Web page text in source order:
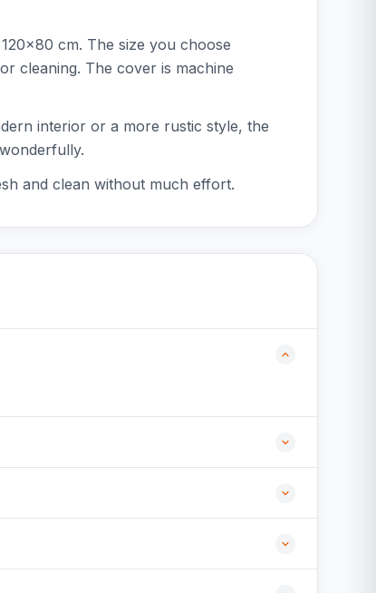
cm. The size you choose
cleaning. The cover is machine
interior or a more rustic style, the
and clean without much effort.